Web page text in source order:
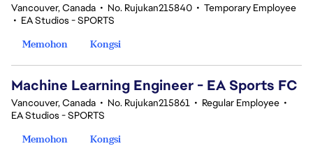
Vancouver, Canada • No. Rujukan215840 • Temporary Employee
• EA Studios - SPORTS
Memohon
Kongsi
Machine Learning Engineer - EA Sports FC
Vancouver, Canada • No. Rujukan215861 • Regular Employee •
EA Studios - SPORTS
Memohon
Kongsi